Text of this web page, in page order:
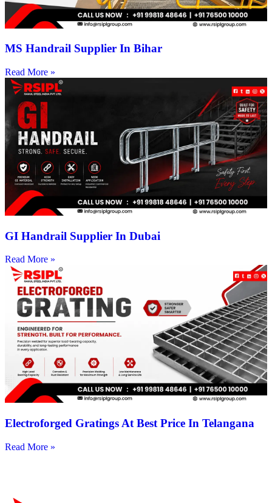
MS Handrail Supplier In Bihar
Read More »
GI Handrail Supplier In Dubai
Read More »
Electroforged Gratings At Best Price In Telangana
Read More »